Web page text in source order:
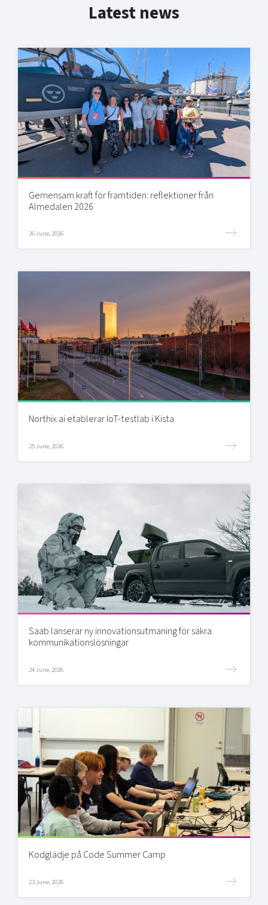
Latest news
Gemensam kraft för framtiden: reflektioner från
Almedalen 2026
26 June, 2026
Northix.ai etablerar IoT-testlab i Kista
25 June, 2026
Saab lanserar ny innovationsutmaning för säkra
kommunikationslösningar
24 June, 2026
Kodglädje på Code Summer Camp
23 June, 2026